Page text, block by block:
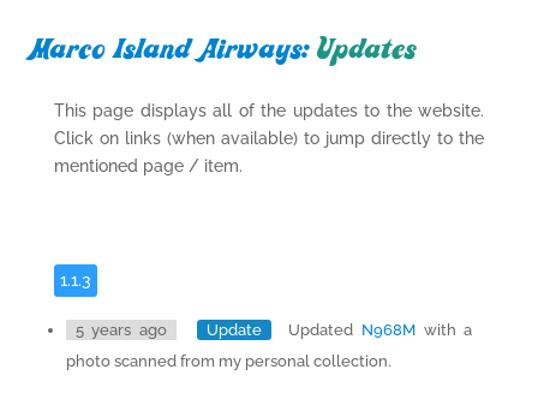
Marco Island Airways: Updates
This page displays all of the updates to the website.
Click on links (when available) to jump directly to the
mentioned page / item.
1.1.3
5 years ago Update Updated N968Mwith a
photo scanned from my personal collection.